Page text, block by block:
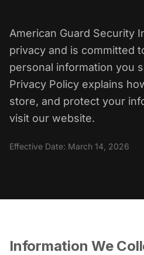
American Guard Security
privacy and is committed
personal information you
Privacy Policy explains
store, and protect your
visit our website.
Effective Date: March 14, 2026
Information We